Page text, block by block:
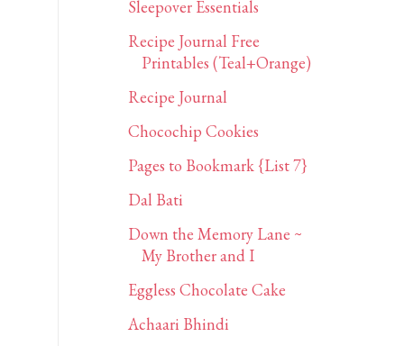
Sleepover Essentials
Recipe Journal Free
Printables (Teal+Orange)
Recipe Journal
Chocochip Cookies
Pages to Bookmark {List 7}
Dal Bati
Down the Memory Lane ~
My Brother and I
Eggless Chocolate Cake
Achaari Bhindi